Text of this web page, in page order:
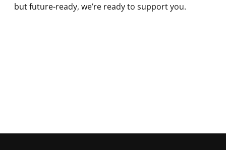
but future-ready, we’re ready to support you.